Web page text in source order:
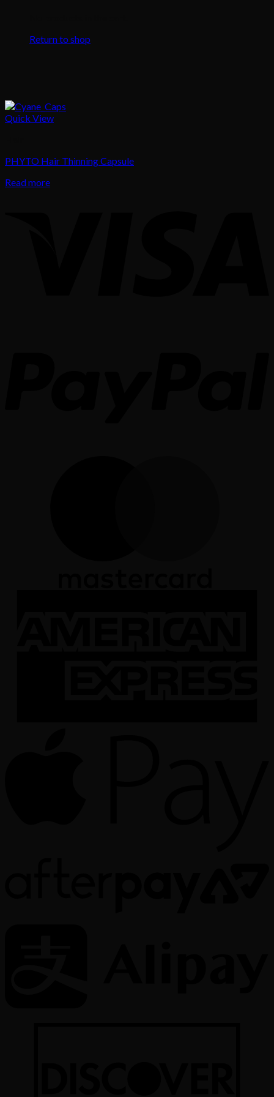
Return to shop
Quick View
PHYTO Hair Thinning Capsule
Read more